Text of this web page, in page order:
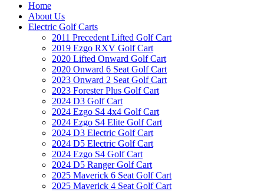
Home
About Us
Electric Golf Carts
2011 Precedent Lifted Golf Cart
2019 Ezgo RXV Golf Cart
2020 Lifted Onward Golf Cart
2020 Onward 6 Seat Golf Cart
2023 Onward 2 Seat Golf Cart
2023 Forester Plus Golf Cart
2024 D3 Golf Cart
2024 Ezgo S4 4x4 Golf Cart
2024 Ezgo S4 Elite Golf Cart
2024 D3 Electric Golf Cart
2024 D5 Electric Golf Cart
2024 Ezgo S4 Golf Cart
2024 D5 Ranger Golf Cart
2025 Maverick 6 Seat Golf Cart
2025 Maverick 4 Seat Golf Cart